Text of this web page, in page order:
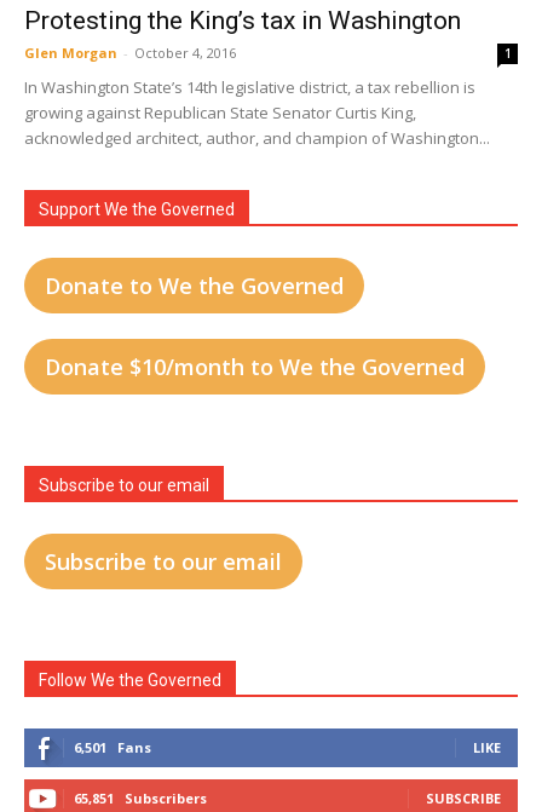
Protesting the King’s tax in Washington
Glen Morgan - October 4, 2016 1
In Washington State’s 14th legislative district, a tax rebellion is
growing against Republican State Senator Curtis King,
acknowledged architect, author, and champion of Washington...
Support We the Governed
Donate to We the Governed
Donate $10/month to We the Governed
Subscribe to our email
Subscribe to our email
Follow We the Governed
6,501 Fans LIKE
65,851 Subscribers SUBSCRIBE